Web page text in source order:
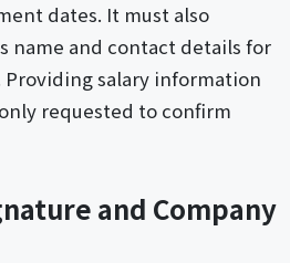
dates. It must also
name and contact details for
salary information
requested to confirm
and Company